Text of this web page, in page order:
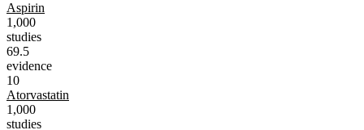
Aspirin
1,000
studies
69.5
evidence
10
Atorvastatin
1,000
studies